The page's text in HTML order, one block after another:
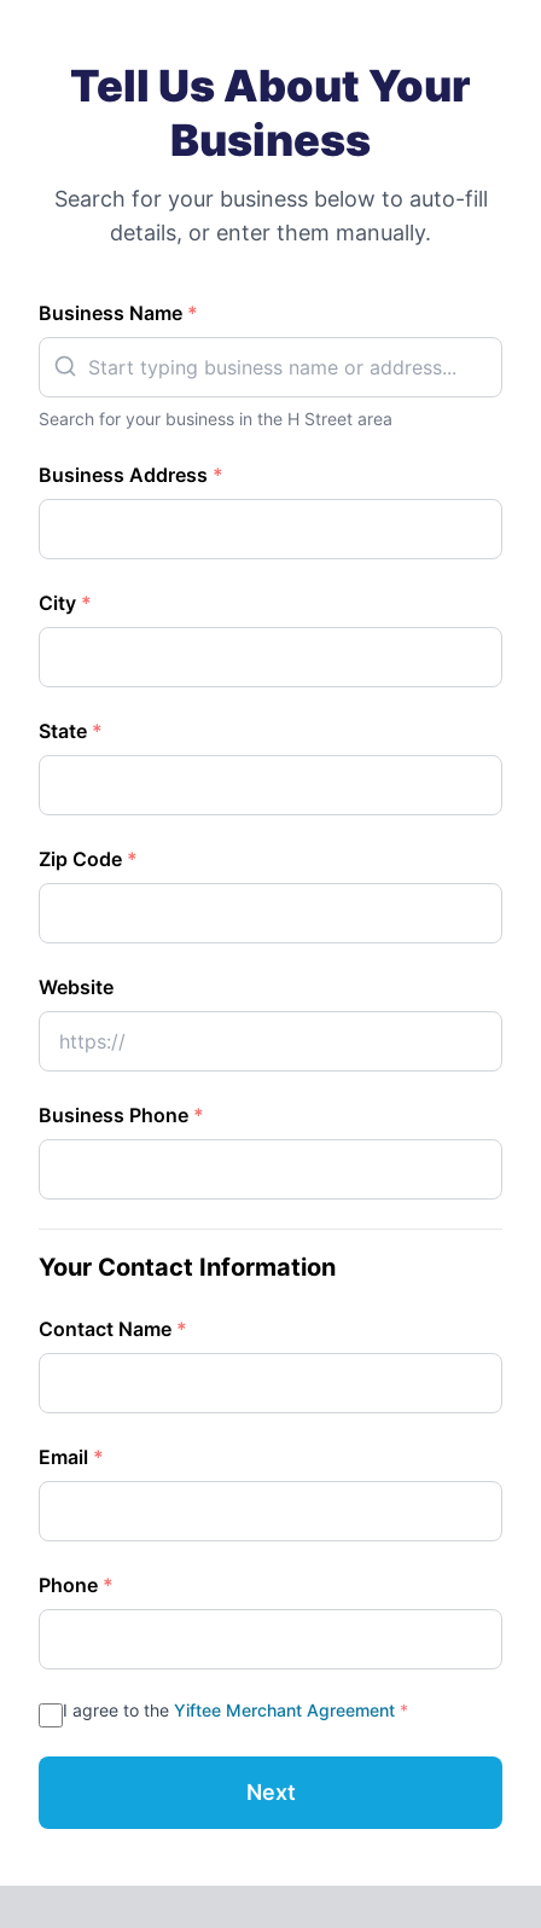
Tell Us About Your
Business
Search for your business below to auto-fill
details, or enter them manually.
Business Name *
Search for your business in the H Street area
Business Address *
City *
State *
Zip Code *
Website
Business Phone *
Your Contact Information
Contact Name *
Email *
Phone *
I agree to the Yiftee Merchant Agreement *
Next